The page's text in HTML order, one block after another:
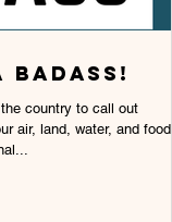
badass!
air, land, water, and food.